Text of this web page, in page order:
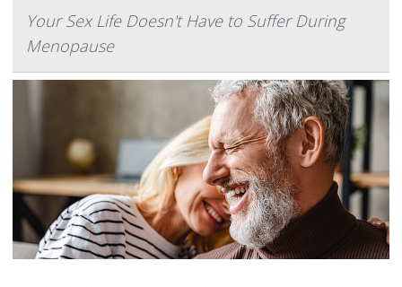
Your Sex Life Doesn't Have to Suffer During
Menopause